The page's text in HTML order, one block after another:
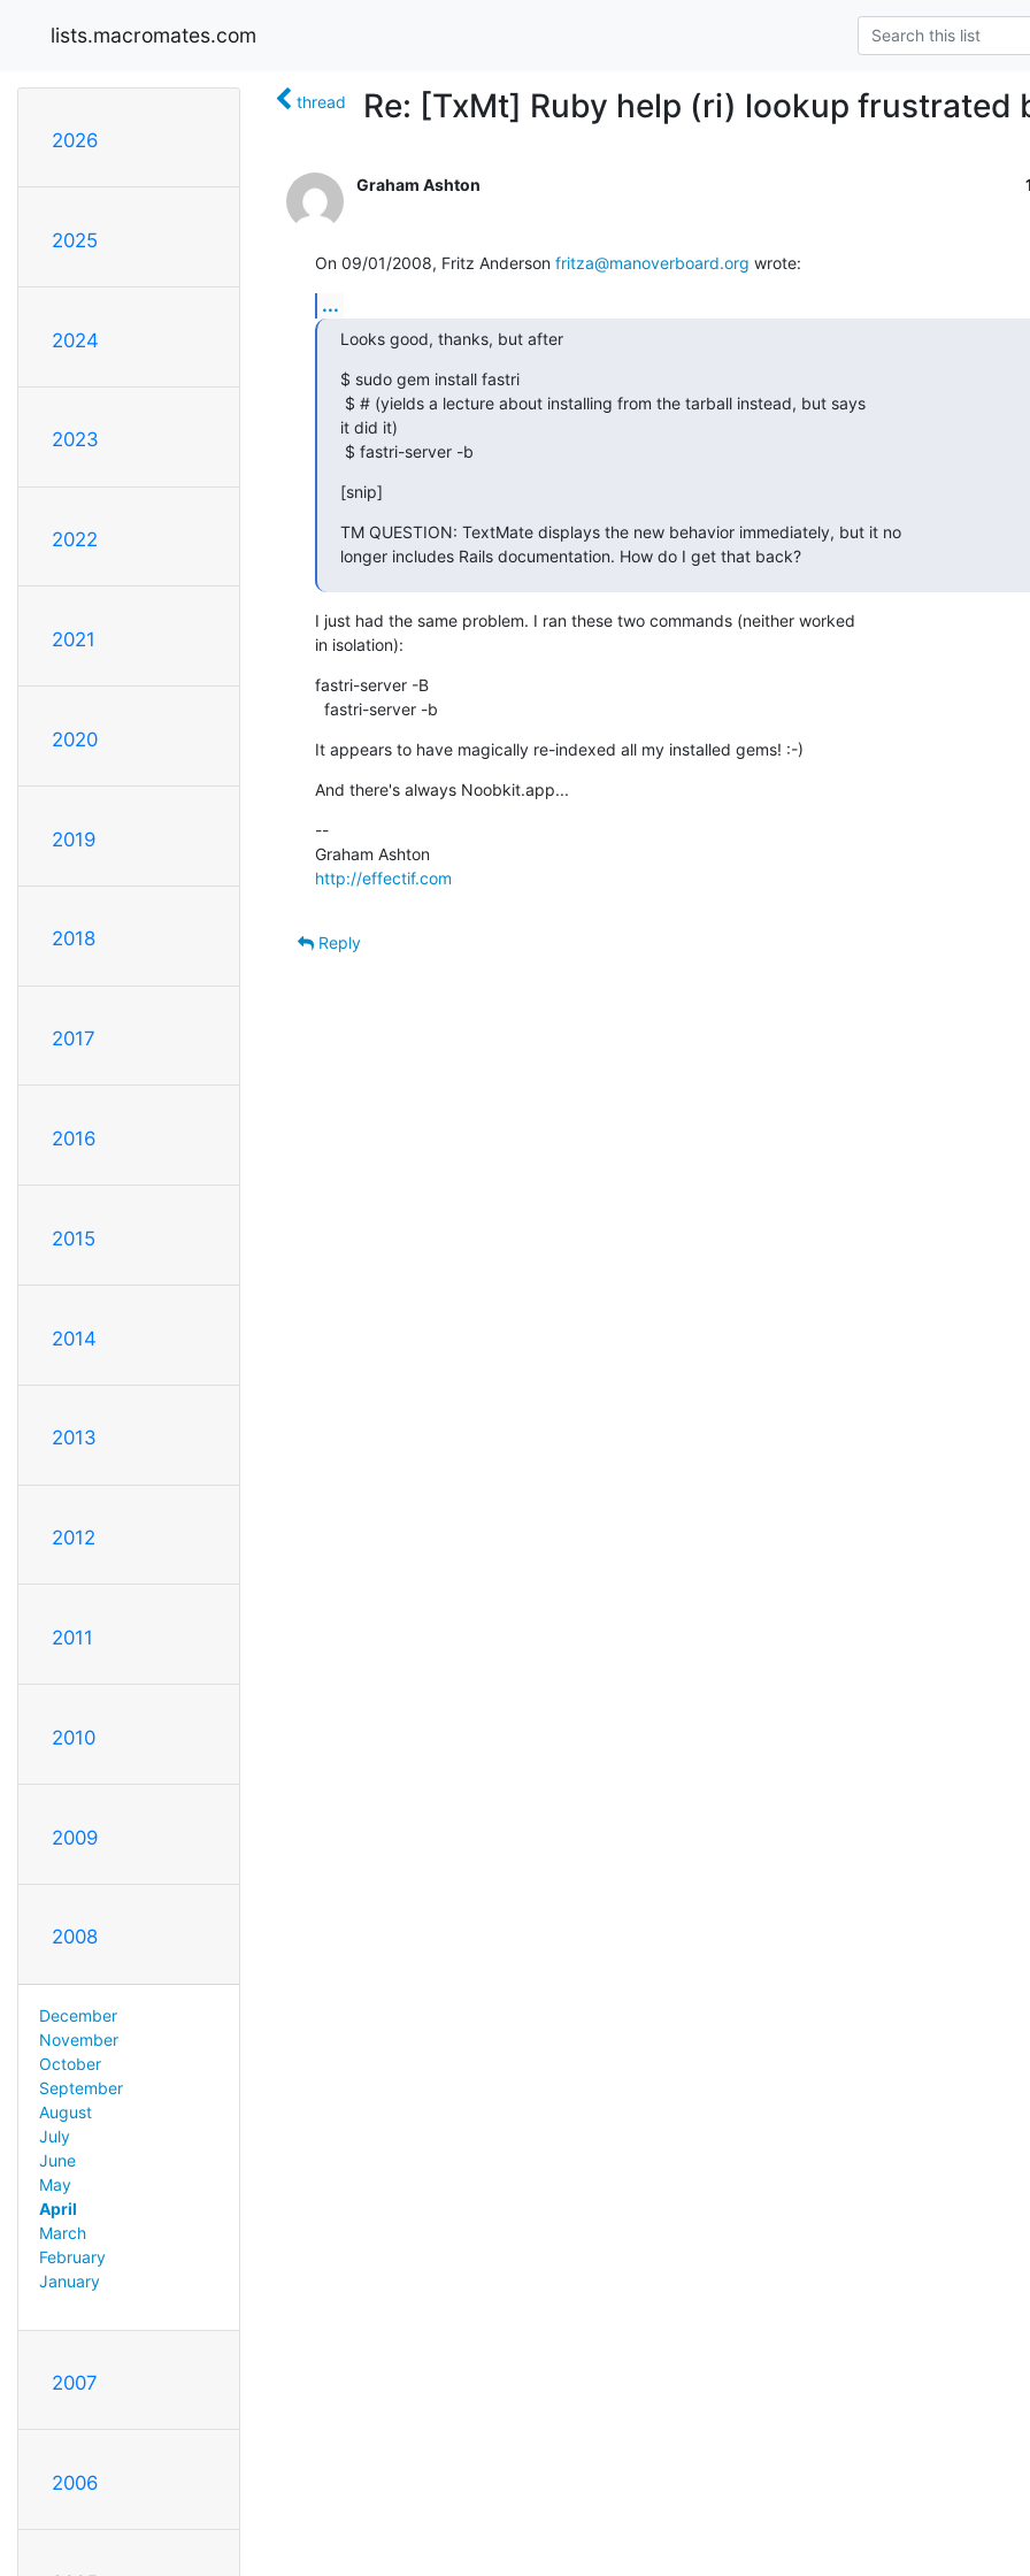
lists.macromates.com
2026
2025
2024
2023
2022
2021
2020
2019
2018
2017
2016
2015
2014
2013
2012
2011
2010
2009
2008
December
November
October
September
August
July
June
May
April
March
February
January
2007
2006
thread Re: [TxMt] Ruby help (ri) lookup frustrated
Graham Ashton
On 09/01/2008, Fritz Anderson fritza@manoverboard.org wrote:
...
Looks good, thanks, but after
$ sudo gem install fastri
it did it)
$ fastri-server -b
[snip]
TM QUESTION: TextMate displays the new behavior immediately, but it no
longer includes Rails documentation. How do I get that back?
I just had the same problem. I ran these two commands (neither worked
in isolation):
fastri-server -B
  fastri-server -b
It appears to have magically re-indexed all my installed gems! :-)
And there's always Noobkit.app...
--
http://effectif.com
Reply